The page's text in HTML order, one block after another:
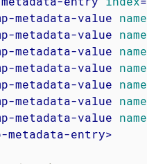
metadata-value name
metadata-value name
metadata-value name
metadata-value name
metadata-value name
metadata-value name
metadata-value name
metadata-entry>